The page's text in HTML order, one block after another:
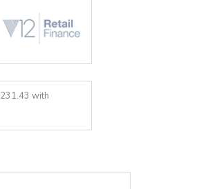
231.43 with